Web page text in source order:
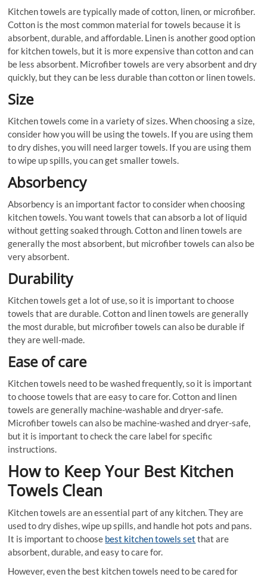
Kitchen towels are typically made of cotton, linen, or microfiber.
Cotton is the most common material for towels because it is
absorbent, durable, and affordable. Linen is another good option
for kitchen towels, but it is more expensive than cotton and can
be less absorbent. Microfiber towels are very absorbent and dry
quickly, but they can be less durable than cotton or linen towels.
Size
Kitchen towels come in a variety of sizes. When choosing a size,
consider how you will be using the towels. If you are using them
to dry dishes, you will need larger towels. If you are using them
to wipe up spills, you can get smaller towels.
Absorbency
Absorbency is an important factor to consider when choosing
kitchen towels. You want towels that can absorb a lot of liquid
without getting soaked through. Cotton and linen towels are
generally the most absorbent, but microfiber towels can also be
very absorbent.
Durability
Kitchen towels get a lot of use, so it is important to choose
towels that are durable. Cotton and linen towels are generally
the most durable, but microfiber towels can also be durable if
they are well-made.
Ease of care
Kitchen towels need to be washed frequently, so it is important
to choose towels that are easy to care for. Cotton and linen
towels are generally machine-washable and dryer-safe.
Microfiber towels can also be machine-washed and dryer-safe,
but it is important to check the care label for specific
instructions.
How to Keep Your Best Kitchen
Towels Clean
Kitchen towels are an essential part of any kitchen. They are
used to dry dishes, wipe up spills, and handle hot pots and pans.
It is important to choose best kitchen towels set that are
absorbent, durable, and easy to care for.
However, even the best kitchen towels need to be cared for